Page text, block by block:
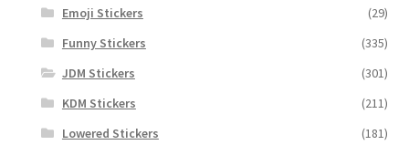
Emoji Stickers
(29)
Funny Stickers
(335)
JDM Stickers
(301)
KDM Stickers
(211)
Lowered Stickers
(181)